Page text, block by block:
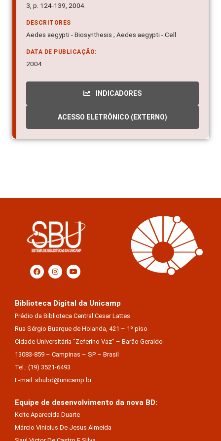
3, p. 124-139, 2004.
DESCRITORES
Aedes aegypti - Biosynthesis ; Aedes aegypti - Cell
DATA DE PUBLICAÇÃO:
2004
INDICADORES
ACESSO ELETRÔNICO (EXTERNO)
Biblioteca Digital da Unicamp
Prédio da Biblioteca Central Cesar Lattes
Rua Sérgio Buarque de Holanda, 421 – 1º piso
Cidade Universitária “Zeferino Vaz” – Barão Geraldo
13083-859 – Campinas – SP – Brasil
Tel.: (19) 3521-6493
E-mail: sbubd@unicamp.br
Equipe de desenvolvimento da nova BD:
Keite Aparecida Duarte
Márcio Vinícius De Jesus Almeida